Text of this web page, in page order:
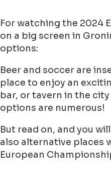
For watching the 2024
on a big screen in
options:
Beer and soccer are
place to enjoy an
bar, or tavern in the
options are numerous!
But read on, and you
also alternative places
European